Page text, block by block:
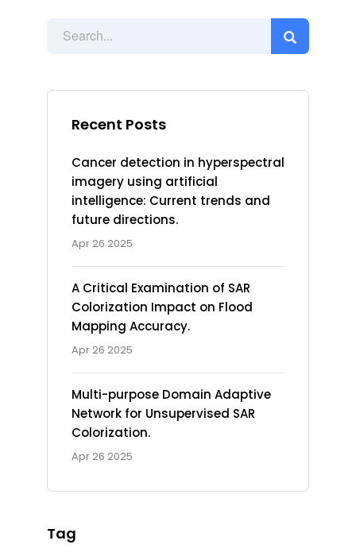
Recent Posts
Cancer detection in hyperspectral
imagery using artificial
intelligence: Current trends and
future directions.
Apr 26 2025
A Critical Examination of SAR
Colorization Impact on Flood
Mapping Accuracy.
Apr 26 2025
Multi-purpose Domain Adaptive
Network for Unsupervised SAR
Colorization.
Apr 26 2025
Tag